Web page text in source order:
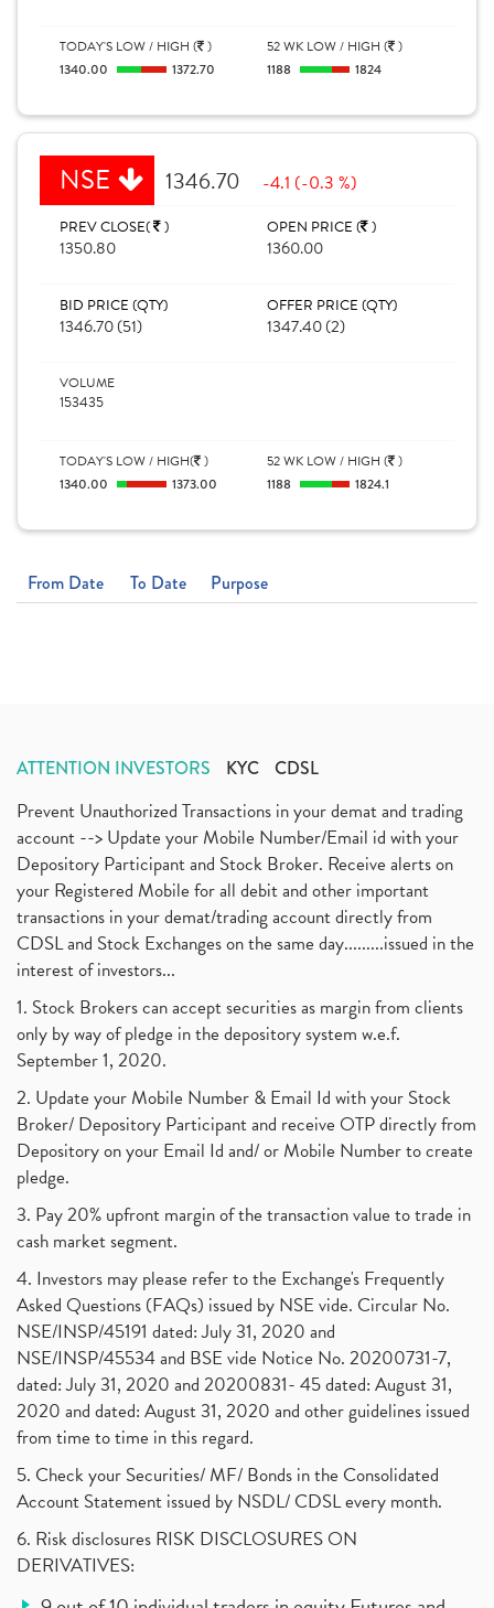
TODAY'S LOW / HIGH ( )
1340.00
1372.70
52 WK LOW / HIGH ( )
1188
1824
NSE 1346.70 -4.1 (-0.3 %)
PREV CLOSE( )
1350.80
OPEN PRICE ( )
1360.00
BID PRICE (QTY)
1346.70 (51)
OFFER PRICE (QTY)
1347.40 (2)
VOLUME
153435
TODAY'S LOW / HIGH( )
1340.00
1373.00
52 WK LOW / HIGH ( )
1188
1824.1
From Date To Date Purpose
ATTENTION INVESTORS KYC CDSL
Prevent Unauthorized Transactions in your demat and trading
account --> Update your Mobile Number/Email id with your
Depository Participant and Stock Broker. Receive alerts on
your Registered Mobile for all debit and other important
transactions in your demat/trading account directly from
CDSL and Stock Exchanges on the same day.........issued in the
interest of investors...
1. Stock Brokers can accept securities as margin from clients
only by way of pledge in the depository system w.e.f.
September 1, 2020.
2. Update your Mobile Number & Email Id with your Stock
Broker/ Depository Participant and receive OTP directly from
Depository on your Email Id and/ or Mobile Number to create
pledge.
3. Pay 20% upfront margin of the transaction value to trade in
cash market segment.
4. Investors may please refer to the Exchange's Frequently
Asked Questions (FAQs) issued by NSE vide. Circular No.
NSE/INSP/45191 dated: July 31, 2020 and
NSE/INSP/45534 and BSE vide Notice No. 20200731-7,
dated: July 31, 2020 and 20200831- 45 dated: August 31,
2020 and dated: August 31, 2020 and other guidelines issued
from time to time in this regard.
5. Check your Securities/ MF/ Bonds in the Consolidated
Account Statement issued by NSDL/ CDSL every month.
6. Risk disclosures RISK DISCLOSURES ON
DERIVATIVES: